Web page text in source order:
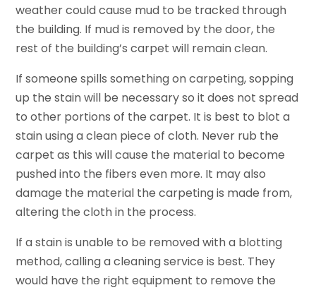
weather could cause mud to be tracked through
the building. If mud is removed by the door, the
rest of the building’s carpet will remain clean.
If someone spills something on carpeting, sopping
up the stain will be necessary so it does not spread
to other portions of the carpet. It is best to blot a
stain using a clean piece of cloth. Never rub the
carpet as this will cause the material to become
pushed into the fibers even more. It may also
damage the material the carpeting is made from,
altering the cloth in the process.
If a stain is unable to be removed with a blotting
method, calling a cleaning service is best. They
would have the right equipment to remove the